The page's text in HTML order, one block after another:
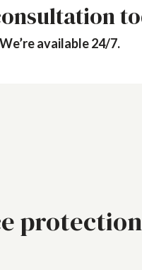
We’re available 24/7.
protection